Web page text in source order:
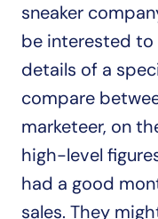
sneaker
be interested
details of a
compare
marketeer, on
high-level
had a good
sales. They